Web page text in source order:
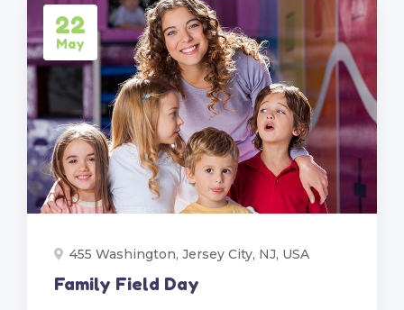
22
May
455 Washington, Jersey City, NJ, USA
Family Field Day